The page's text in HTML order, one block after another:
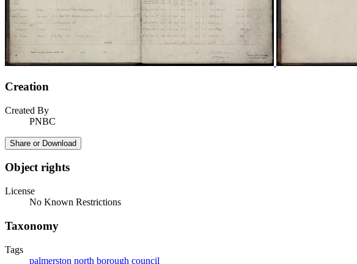
Creation
Created By
PNBC
Share or Download
Object rights
License
No Known Restrictions
Taxonomy
Tags
palmerston north borough council